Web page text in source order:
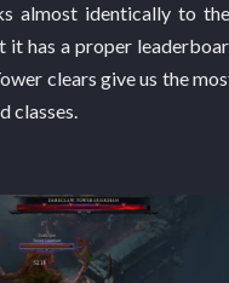
almost identically to
it has a proper
clears give us the
classes.